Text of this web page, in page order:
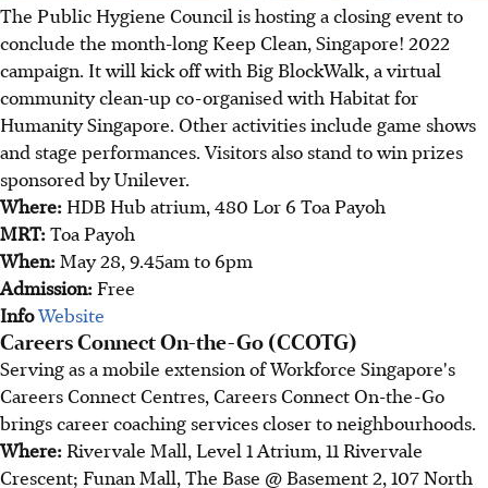
The Public Hygiene Council is hosting a closing event to
conclude the month-long Keep Clean, Singapore! 2022
campaign. It will kick off with Big BlockWalk, a virtual
community clean-up co-organised with Habitat for
Humanity Singapore. Other activities include game shows
and stage performances. Visitors also stand to win prizes
sponsored by Unilever.
Where: HDB Hub atrium, 480 Lor 6 Toa Payoh
MRT:Toa Payoh
When:May 28, 9.45am to 6pm
Admission:Free
InfoWebsite
Careers Connect On-the-Go (CCOTG)
Serving as a mobile extension of Workforce Singapore's
Careers Connect Centres, Careers Connect On-the-Go
brings career coaching services closer to neighbourhoods.
Where:Rivervale Mall, Level 1 Atrium, 11 Rivervale
Crescent; Funan Mall, The Base @ Basement 2, 107 North